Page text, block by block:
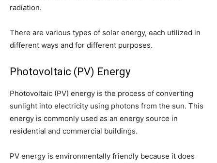
radiation.
There are various types of solar energy, each utilized in
different ways and for different purposes.
Photovoltaic (PV) Energy
Photovoltaic (PV) energy is the process of converting
sunlight into electricity using photons from the sun. This
energy is commonly used as an energy source in
residential and commercial buildings.
PV energy is environmentally friendly because it does